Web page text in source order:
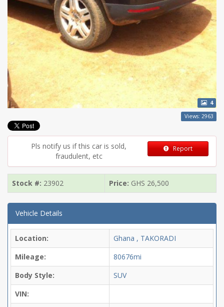
4
Views: 2963
Pls notify us if this car is sold,
fraudulent, etc
Report
Stock #: 23902 Price: GHS 26,500
Vehicle Details
Location:
Ghana , TAKORADI
Mileage:
80676mi
Body Style:
SUV
VIN: